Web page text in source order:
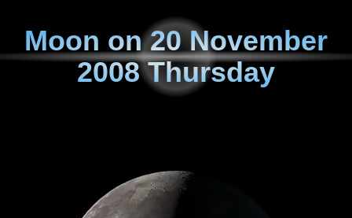
Moon on20 November
2008 Thursday